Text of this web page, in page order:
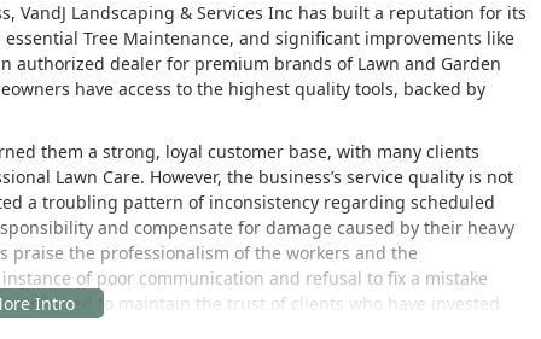
VandJ Landscaping & Services Inc has built a reputation for its
Tree Maintenance, and significant improvements like
authorized dealer for premium brands of Lawn and Garden
have access to the highest quality tools, backed by
them a strong, loyal customer base, with many clients
Lawn Care. However, the business’s service quality is not
a troubling pattern of inconsistency regarding scheduled
and compensate for damage caused by their heavy
the professionalism of the workers and the
of poor communication and refusal to fix a mistake
to maintain the trust of clients who have invested